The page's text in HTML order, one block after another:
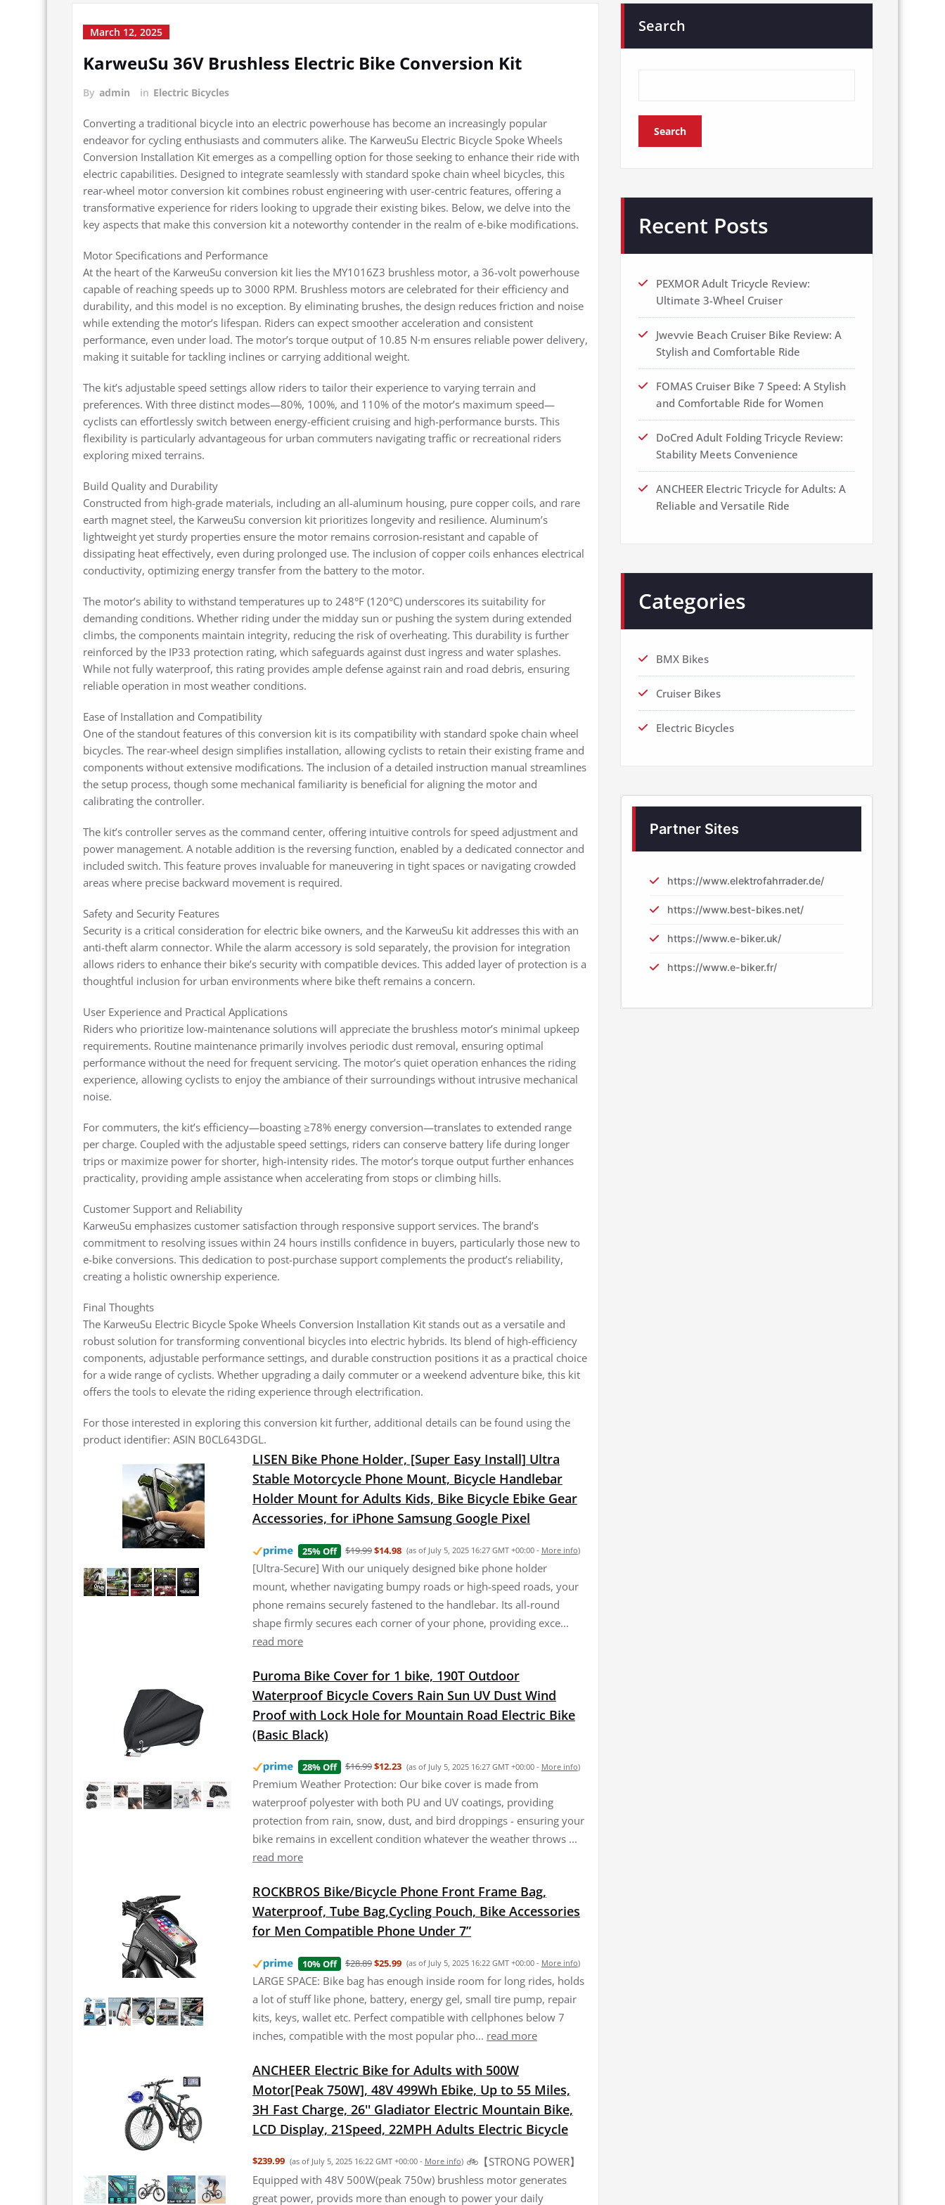
March 12, 2025
KarweuSu 36V Brushless Electric Bike Conversion Kit
By admin in Electric Bicycles
Converting a traditional bicycle into an electric powerhouse has become an increasingly popular
endeavor for cycling enthusiasts and commuters alike. The KarweuSu Electric Bicycle Spoke Wheels
Conversion Installation Kit emerges as a compelling option for those seeking to enhance their ride with
electric capabilities. Designed to integrate seamlessly with standard spoke chain wheel bicycles, this
rear-wheel motor conversion kit combines robust engineering with user-centric features, offering a
transformative experience for riders looking to upgrade their existing bikes. Below, we delve into the
key aspects that make this conversion kit a noteworthy contender in the realm of e-bike modifications.
Motor Specifications and Performance
At the heart of the KarweuSu conversion kit lies the MY1016Z3 brushless motor, a 36-volt powerhouse
capable of reaching speeds up to 3000 RPM. Brushless motors are celebrated for their efficiency and
durability, and this model is no exception. By eliminating brushes, the design reduces friction and noise
while extending the motor’s lifespan. Riders can expect smoother acceleration and consistent
performance, even under load. The motor’s torque output of 10.85 N·m ensures reliable power delivery,
making it suitable for tackling inclines or carrying additional weight.
The kit’s adjustable speed settings allow riders to tailor their experience to varying terrain and
preferences. With three distinct modes—80%, 100%, and 110% of the motor’s maximum speed—
cyclists can effortlessly switch between energy-efficient cruising and high-performance bursts. This
flexibility is particularly advantageous for urban commuters navigating traffic or recreational riders
exploring mixed terrains.
Build Quality and Durability
Constructed from high-grade materials, including an all-aluminum housing, pure copper coils, and rare
earth magnet steel, the KarweuSu conversion kit prioritizes longevity and resilience. Aluminum’s
lightweight yet sturdy properties ensure the motor remains corrosion-resistant and capable of
dissipating heat effectively, even during prolonged use. The inclusion of copper coils enhances electrical
conductivity, optimizing energy transfer from the battery to the motor.
The motor’s ability to withstand temperatures up to 248°F (120°C) underscores its suitability for
demanding conditions. Whether riding under the midday sun or pushing the system during extended
climbs, the components maintain integrity, reducing the risk of overheating. This durability is further
reinforced by the IP33 protection rating, which safeguards against dust ingress and water splashes.
While not fully waterproof, this rating provides ample defense against rain and road debris, ensuring
reliable operation in most weather conditions.
Ease of Installation and Compatibility
One of the standout features of this conversion kit is its compatibility with standard spoke chain wheel
bicycles. The rear-wheel design simplifies installation, allowing cyclists to retain their existing frame and
components without extensive modifications. The inclusion of a detailed instruction manual streamlines
the setup process, though some mechanical familiarity is beneficial for aligning the motor and
calibrating the controller.
The kit’s controller serves as the command center, offering intuitive controls for speed adjustment and
power management. A notable addition is the reversing function, enabled by a dedicated connector and
included switch. This feature proves invaluable for maneuvering in tight spaces or navigating crowded
areas where precise backward movement is required.
Safety and Security Features
Security is a critical consideration for electric bike owners, and the KarweuSu kit addresses this with an
anti-theft alarm connector. While the alarm accessory is sold separately, the provision for integration
allows riders to enhance their bike’s security with compatible devices. This added layer of protection is a
thoughtful inclusion for urban environments where bike theft remains a concern.
User Experience and Practical Applications
Riders who prioritize low-maintenance solutions will appreciate the brushless motor’s minimal upkeep
requirements. Routine maintenance primarily involves periodic dust removal, ensuring optimal
performance without the need for frequent servicing. The motor’s quiet operation enhances the riding
experience, allowing cyclists to enjoy the ambiance of their surroundings without intrusive mechanical
noise.
For commuters, the kit’s efficiency—boasting ≥78% energy conversion—translates to extended range
per charge. Coupled with the adjustable speed settings, riders can conserve battery life during longer
trips or maximize power for shorter, high-intensity rides. The motor’s torque output further enhances
practicality, providing ample assistance when accelerating from stops or climbing hills.
Customer Support and Reliability
KarweuSu emphasizes customer satisfaction through responsive support services. The brand’s
commitment to resolving issues within 24 hours instills confidence in buyers, particularly those new to
e-bike conversions. This dedication to post-purchase support complements the product’s reliability,
creating a holistic ownership experience.
Final Thoughts
The KarweuSu Electric Bicycle Spoke Wheels Conversion Installation Kit stands out as a versatile and
robust solution for transforming conventional bicycles into electric hybrids. Its blend of high-efficiency
components, adjustable performance settings, and durable construction positions it as a practical choice
for a wide range of cyclists. Whether upgrading a daily commuter or a weekend adventure bike, this kit
offers the tools to elevate the riding experience through electrification.
For those interested in exploring this conversion kit further, additional details can be found using the
product identifier: ASIN B0CL643DGL.
LISEN Bike Phone Holder, [Super Easy Install] Ultra
Stable Motorcycle Phone Mount, Bicycle Handlebar
Holder Mount for Adults Kids, Bike Bicycle Ebike Gear
Accessories, for iPhone Samsung Google Pixel
25% Off $19.99$14.98 (as of July 5, 2025 16:27 GMT +00:00 - More info)
[Ultra-Secure] With our uniquely designed bike phone holder
mount, whether navigating bumpy roads or high-speed roads, your
phone remains securely fastened to the handlebar. Its all-round
shape firmly secures each corner of your phone, providing exce...
read more
Puroma Bike Cover for 1 bike, 190T Outdoor
Waterproof Bicycle Covers Rain Sun UV Dust Wind
Proof with Lock Hole for Mountain Road Electric Bike
(Basic Black)
28% Off $16.99$12.23 (as of July 5, 2025 16:27 GMT +00:00 - More info)
Premium Weather Protection: Our bike cover is made from
waterproof polyester with both PU and UV coatings, providing
protection from rain, snow, dust, and bird droppings - ensuring your
bike remains in excellent condition whatever the weather throws ...
read more
ROCKBROS Bike/Bicycle Phone Front Frame Bag,
Waterproof, Tube Bag,Cycling Pouch, Bike Accessories
for Men Compatible Phone Under 7”
10% Off $28.89$25.99 (as of July 5, 2025 16:22 GMT +00:00 - More info)
LARGE SPACE: Bike bag has enough inside room for long rides, holds
a lot of stuff like phone, battery, energy gel, small tire pump, repair
kits, keys, wallet etc. Perfect compatible with cellphones below 7
inches, compatible with the most popular pho... read more
ANCHEER Electric Bike for Adults with 500W
Motor[Peak 750W], 48V 499Wh Ebike, Up to 55 Miles,
3H Fast Charge, 26'' Gladiator Electric Mountain Bike,
LCD Display, 21Speed, 22MPH Adults Electric Bicycle
$239.99 (as of July 5, 2025 16:22 GMT +00:00 - More info) 🚲【STRONG POWER】
Equipped with 48V 500W(peak 750w) brushless motor generates
great power, provids more than enough to power your daily
Search
Search
Recent Posts
PEXMOR Adult Tricycle Review:
Ultimate 3-Wheel Cruiser
Jwevvie Beach Cruiser Bike Review: A
Stylish and Comfortable Ride
FOMAS Cruiser Bike 7 Speed: A Stylish
and Comfortable Ride for Women
DoCred Adult Folding Tricycle Review:
Stability Meets Convenience
ANCHEER Electric Tricycle for Adults: A
Reliable and Versatile Ride
Categories
BMX Bikes
Cruiser Bikes
Electric Bicycles
Partner Sites
https://www.elektrofahrrader.de/
https://www.best-bikes.net/
https://www.e-biker.uk/
https://www.e-biker.fr/